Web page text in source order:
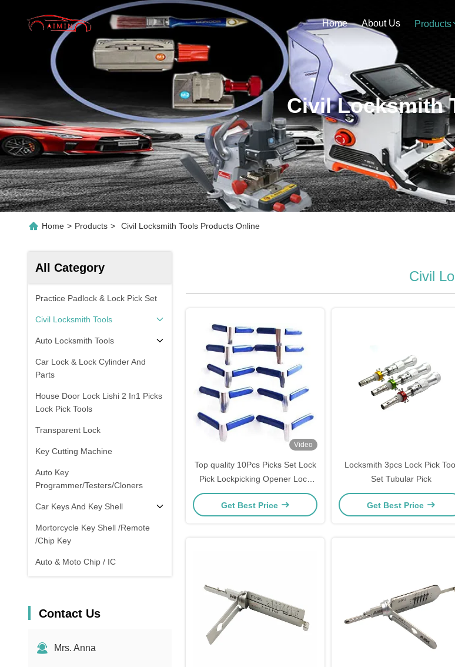
Home About Us Products
Civil Locksmith
Home > Products > Civil Locksmith Tools Products Online
All Category
Practice Padlock & Lock Pick Set
Civil Locksmith Tools
Auto Locksmith Tools
Car Lock & Lock Cylinder And
Parts
House Door Lock Lishi 2 In1 Picks
Lock Pick Tools
Transparent Lock
Key Cutting Machine
Auto Key
Programmer/Testers/Cloners
Car Keys And Key Shell
Mortorcycle Key Shell /Remote
/Chip Key
Auto & Moto Chip / IC
Contact Us
Mrs. Anna
Civil
Video
Top quality 10Pcs Picks Set Lock
Pick Lockpicking Opener Lock
Pick Set Locksmith Tool single
package
Get Best Price
Locksmith 3pcs Lock Pick Tool
Set Tubular Pick
Get Best Price